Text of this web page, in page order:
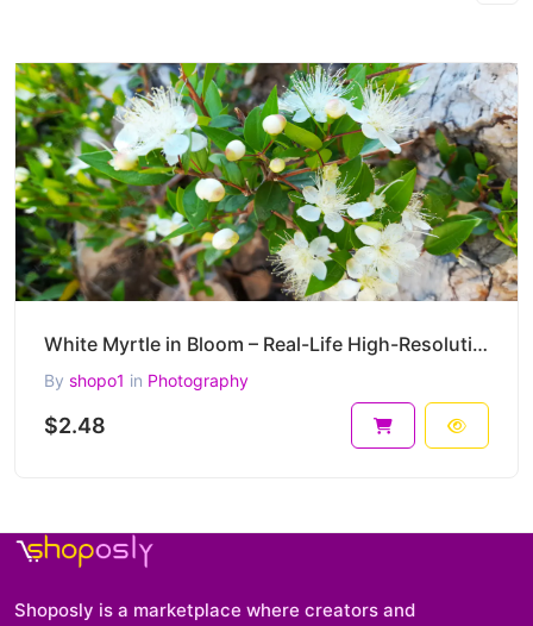
White Myrtle in Bloom – Real-Life High-Resolution Myrtus communis Photography (4000 x 3000 px)
By shopo1 in Photography
$2.48
Shoposly is a marketplace where creators and